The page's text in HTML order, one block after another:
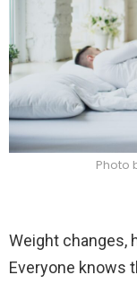
Photo
Weight changes,
Everyone knows